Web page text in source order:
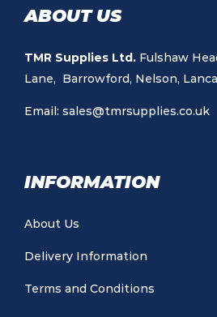
ABOUT US
TMR Supplies Ltd. Fulshaw
Lane, Barrowford, Nelson,
Email: sales@tmrsupplies.co.uk
INFORMATION
About Us
Delivery Information
Terms and Conditions